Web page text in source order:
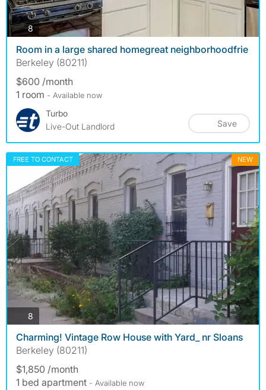
8photos
Room in a large shared homegreat neighborhoodfrie
Berkeley (80211)
$600 /month
1 room - Available now
Turbo
Live-Out Landlord
Save
FREE TO CONTACT NEW
8 photos
Charming! Vintage Row House with Yard_ nr Sloans
Berkeley (80211)
$1,850 /month
1 bed apartment - Available now